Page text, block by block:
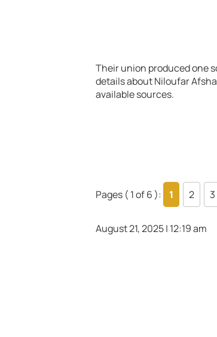
Their union produced one
details about Niloufar
available sources.
Pages ( 1 of 6 ): 1 2 3
August 21, 2025 | 12:19 am